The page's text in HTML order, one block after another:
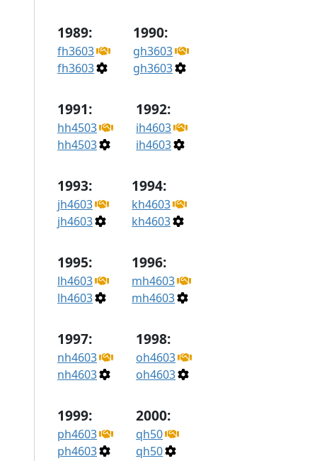
1989:
fh3603
fh3603
1990:
gh3603
gh3603
1991:
hh4503
hh4503
1992:
ih4603
ih4603
1993:
jh4603
jh4603
1994:
kh4603
kh4603
1995:
lh4603
lh4603
1996:
mh4603
mh4603
1997:
nh4603
nh4603
1998:
oh4603
oh4603
1999:
ph4603
ph4603
2000:
qh50
qh50